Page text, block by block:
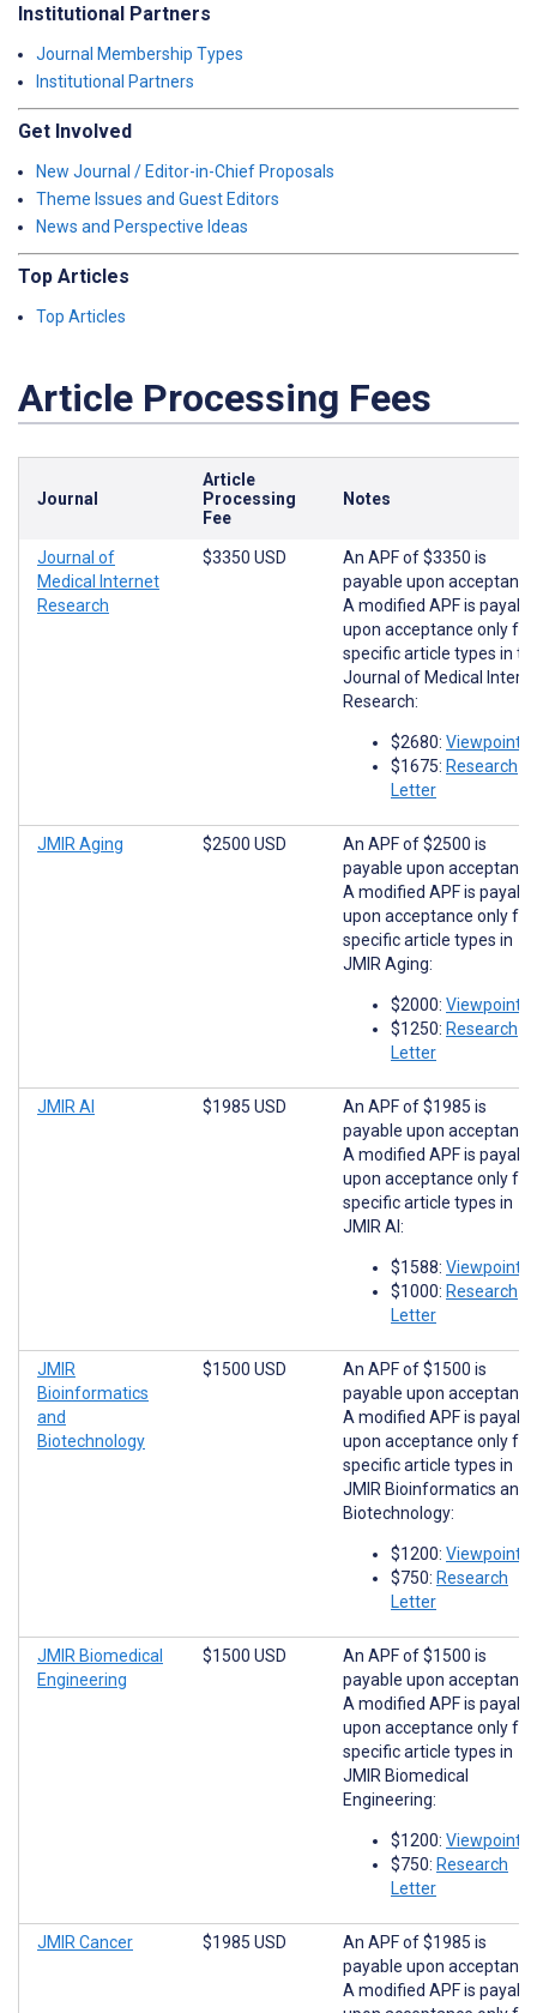
Institutional Partners
Journal Membership Types
Institutional Partners
Get Involved
New Journal / Editor-in-Chief Proposals
Theme Issues and Guest Editors
News and Perspective Ideas
Top Articles
Top Articles
Article Processing Fees
Journal
Article
Processing
Fee
Notes
Journal of
Medical Internet
Research
$3350 USD
An APF of $3350 is
payable upon
A modified APF is
upon acceptance only for
specific article types in
Journal of Medical
Research:
$2680: Viewpoints
$1675: Research
Letter
JMIR Aging $2500 USD
An APF of $2500 is
payable upon
A modified APF is
upon acceptance only for
specific article types in
JMIR Aging:
$2000: Viewpoints
$1250: Research
Letter
JMIR AI $1985 USD
An APF of $1985 is
payable upon
A modified APF is
upon acceptance only for
specific article types in
JMIR AI:
$1588: Viewpoints
$1000: Research
Letter
JMIR
Bioinformatics
and
Biotechnology
$1500 USD
An APF of $1500 is
payable upon
A modified APF is
upon acceptance only for
specific article types in
JMIR Bioinformatics and
Biotechnology:
$1200: Viewpoints
$750: Research
Letter
JMIR Biomedical
Engineering
$1500 USD
An APF of $1500 is
payable upon
A modified APF is
upon acceptance only for
specific article types in
JMIR Biomedical
Engineering:
$1200: Viewpoints
$750: Research
Letter
JMIR Cancer $1985 USD
An APF of $1985 is
payable upon
A modified APF is